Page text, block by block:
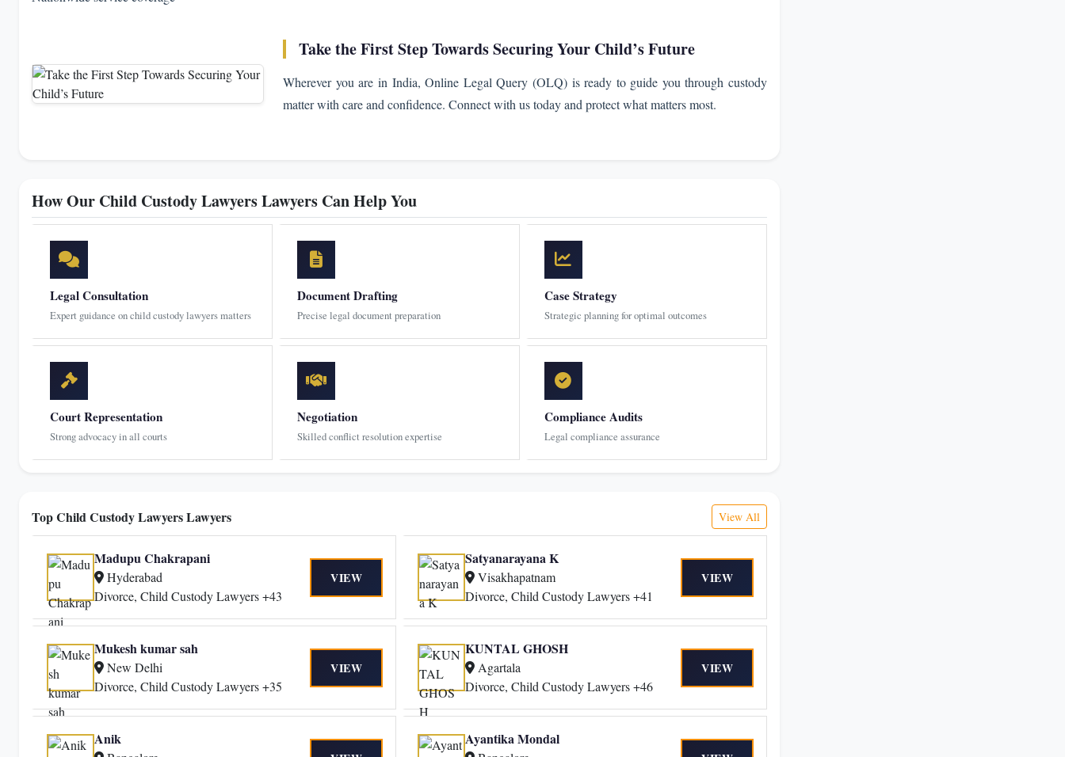
Take the First Step Towards Securing Your Child’s Future
Wherever you are in India, Online Legal Query (OLQ) is ready to guide you through custody
matter with care and confidence. Connect with us today and protect what matters most.
How Our Child Custody Lawyers Lawyers Can Help You
Legal Consultation
Expert guidance on child custody lawyers matters
Document Drafting
Precise legal document preparation
Case Strategy
Strategic planning for optimal outcomes
Court Representation
Strong advocacy in all courts
Negotiation
Skilled conflict resolution expertise
Compliance Audits
Legal compliance assurance
Top Child Custody Lawyers Lawyers View All
Madupu Chakrapani
Hyderabad
Divorce, Child Custody Lawyers +43
VIEW
Satyanarayana K
Visakhapatnam
Divorce, Child Custody Lawyers +41
VIEW
Mukesh kumar sah
New Delhi
Divorce, Child Custody Lawyers +35
VIEW
KUNTAL GHOSH
Agartala
Divorce, Child Custody Lawyers +46
VIEW
Anik Ayantika Mondal